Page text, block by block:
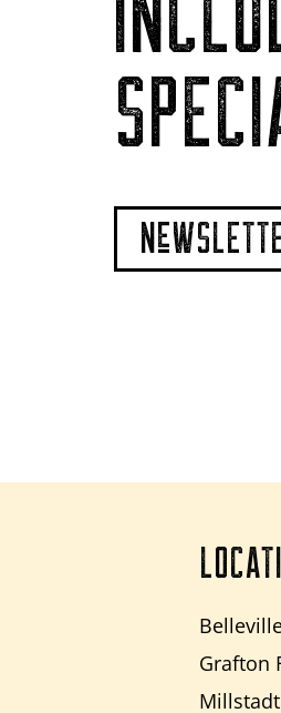
Grafton